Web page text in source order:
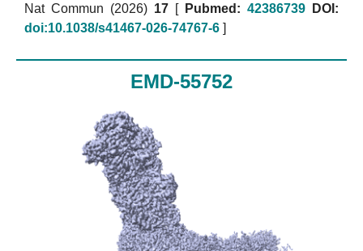
Nat Commun (2026) 17 [ Pubmed: 42386739
DOI:
doi:10.1038/s41467-026-74767-6 ]
EMD-55752